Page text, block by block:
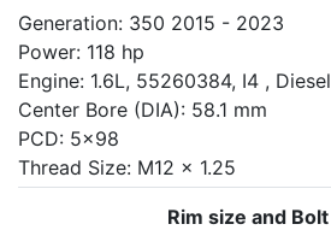
Generation: 350 2015 - 2023
Power: 118 hp
Engine: 1.6L, 55260384, I4 , Diesel
Center Bore (DIA): 58.1 mm
PCD: 5x98
Thread Size: M12 x 1.25
Rim size and Bolt